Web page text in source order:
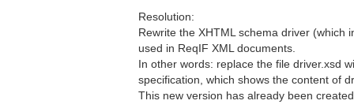
Resolution:
Rewrite the XHTML schema driver (which
used in ReqIF XML documents.
In other words: replace the file driver.xsd
specification, which shows the content of
This new version has already been